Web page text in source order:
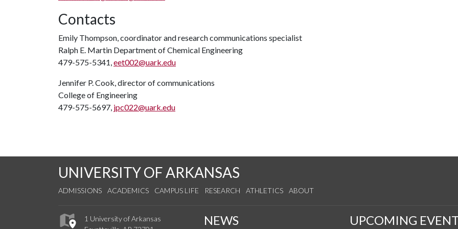
Contacts
Emily Thompson, coordinator and research communications specialist
Ralph E. Martin Department of Chemical Engineering
479-575-5341,eet002@uark.edu
Jennifer P. Cook, director of communications
College of Engineering
479-575-5697, jpc022@uark.edu
UNIVERSITY OF ARKANSAS
ADMISSIONS ACADEMICS CAMPUS LIFE RESEARCH ATHLETICS ABOUT
1 University of Arkansas
NEWS UPCOMING